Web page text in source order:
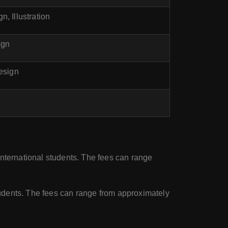
Illustration
students. The fees can range
The fees can range from approximately